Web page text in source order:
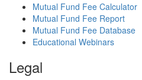
Mutual Fund Fee Calculator
Mutual Fund Fee Report
Mutual Fund Fee Database
Educational Webinars
Legal